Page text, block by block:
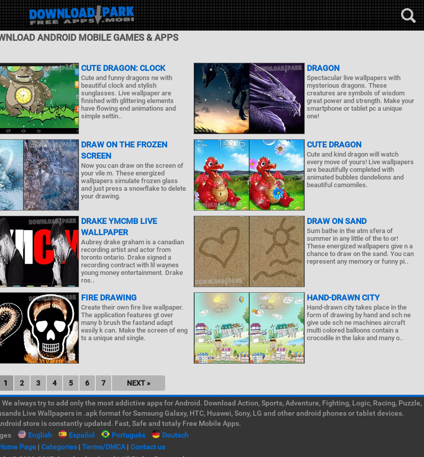
ANDROID MOBILE GAMES & APPS
CUTE DRAGON: CLOCK
Cute and funny dragons ne with
beautiful clock and stylish
sunglasses. Live wallpaper are
finished with glittering elements
have flowing end animations and
simple settin..
DRAGON
Spectacular live wallpapers with
mysterious dragons. These
creatures are symbols of wisdom
great power and strength. Make your
smartphone or tablet pc a unique
one!
DRAW ON THE FROZEN
SCREEN
Now you can draw on the screen of
your vile m. These energized
wallpapers simulate frozen glass
and just press a snowflake to delete
your drawing.
CUTE DRAGON
Cute and kind dragon will watch
every move of yours! Live wallpapers
are beautifully completed with
animated bubbles dandelions and
beautiful camomiles.
DRAKE YMCMB LIVE
WALLPAPER
Aubrey drake graham is a canadian
recording artist and actor from
toronto ontario. Drake signed a
recording contract with lil waynes
young money entertainment. Drake
ros..
DRAW ON SAND
Sum bathe in the atm sfera of
summer in any little of the to or!
These energized wallpapers give n a
chance to draw on the sand. You can
represent any memory or funny pi..
FIRE DRAWING
Create their own fire live wallpaper.
The application features gt over
many b brush the fastand adapt
easily k can. Make the screen of eng
ts a unique and single.
HAND-DRAWN CITY
Hand-drawn city takes place in the
form of drawing by hand and sch ne
give ude sch ne machines aircraft
multi colored balloons contain a
crocodile in the lake and many o..
1 2 3 4 5 6 7 NEXT »
always try to add only the most addictive apps for Android. Download Action, Sports, Adventure, Fighting, Logic, Racing, Puzzle,
Live Wallpapers in .apk format for Samsung Galaxy, HTC, Huawei, Sony, LG and other android phones or tablet devices.
store is constantly updated. Fast, Safe and totaly Free Mobile Apps.
English Español Português
Deutsch
Page| Categories| Terms/DMCA| Contact us